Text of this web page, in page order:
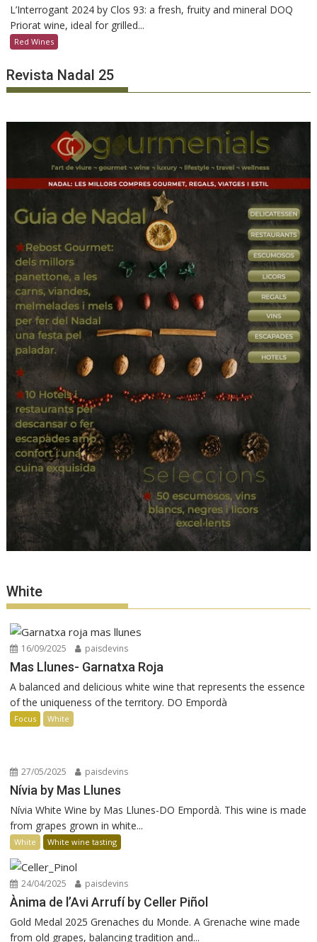
L’Interrogant 2024 by Clos 93: a fresh, fruity and mineral DOQ
Priorat wine, ideal for grilled...
Red Wines
Revista Nadal 25
White
16/09/2025 paisdevins
Mas Llunes- Garnatxa Roja
A balanced and delicious white wine that represents the essence
of the uniqueness of the territory. DO Empordà
Focus White
27/05/2025 paisdevins
Nívia by Mas Llunes
Nívia White Wine by Mas Llunes-DO Empordà. This wine is made
from grapes grown in white...
White White wine tasting
24/04/2025 paisdevins
Ànima de l’Avi Arrufí by Celler Piñol
Gold Medal 2025 Grenaches du Monde. A Grenache wine made
from old grapes, balancing tradition and...